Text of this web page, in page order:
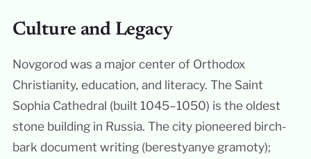
Culture and Legacy
Novgorod was a major center of Orthodox
Christianity, education, and literacy. The Saint
Sophia Cathedral (built 1045–1050) is the oldest
stone building in Russia. The city pioneered birch-
bark document writing (berestyanye gramoty);